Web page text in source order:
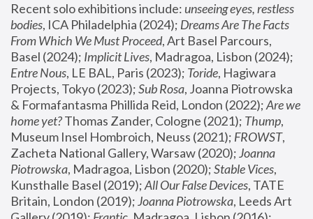
Recent solo exhibitions include: unseeing eyes, restless
bodies, ICA Philadelphia (2024); Dreams Are The Facts
From Which We Must Proceed, Art Basel Parcours,
Basel (2024); Implicit Lives
Entre Nous, LE BAL, Paris (2023); Toride, Hagiwara
Projects, Tokyo (2023); Sub Rosa, Joanna Piotrowska
& Formafantasma Phillida Reid, London (2022); Are we
home yet? Thomas Zander, Cologne (2021); Thump,
Museum Insel Hombroich, Neuss (2021); FROWST,
Zacheta National Gallery, Warsaw (2020); Joanna
Piotrowska, Madragoa, Lisbon (2020); Stable Vices,
Kunsthalle Basel (2019); All Our False Devices, TATE
Britain, London (2019); Joanna Piotrowska, Leeds Art